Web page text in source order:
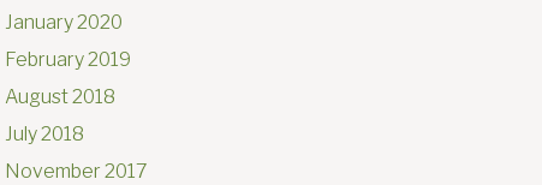
January 2020
February 2019
August 2018
July 2018
November 2017